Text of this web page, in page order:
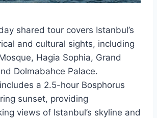
shared tour covers Istanbul’s
and cultural sights, including
Hagia Sophia, Grand
Dolmabahce Palace.
a 2.5-hour Bosphorus
sunset, providing
views of Istanbul’s skyline and